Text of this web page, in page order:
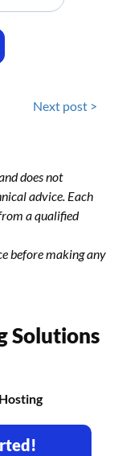
Next post >
does not
advice. Each
a qualified
before making any
Solutions